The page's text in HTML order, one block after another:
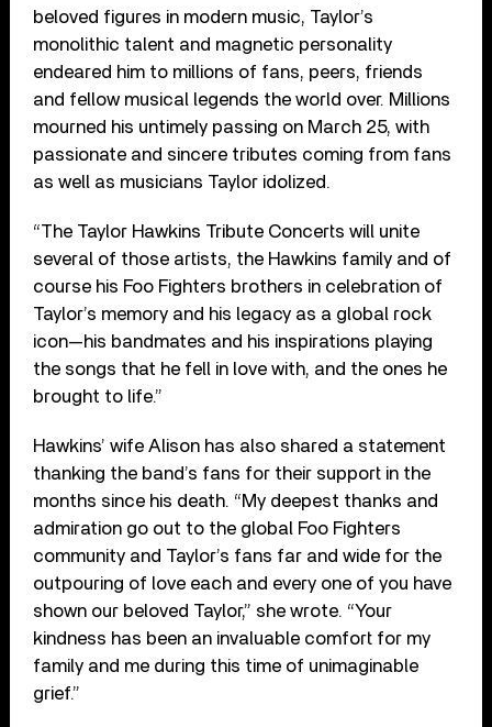
beloved figures in modern music, Taylor’s
monolithic talent and magnetic personality
endeared him to millions of fans, peers, friends
and fellow musical legends the world over. Millions
mourned his untimely passing on March 25, with
passionate and sincere tributes coming from fans
as well as musicians Taylor idolized.
“The Taylor Hawkins Tribute Concerts will unite
several of those artists, the Hawkins family and of
course his Foo Fighters brothers in celebration of
Taylor’s memory and his legacy as a global rock
icon—his bandmates and his inspirations playing
the songs that he fell in love with, and the ones he
brought to life.”
Hawkins’ wife Alison has also shared a statement
thanking the band’s fans for their support in the
months since his death. “My deepest thanks and
admiration go out to the global Foo Fighters
community and Taylor’s fans far and wide for the
outpouring of love each and every one of you have
shown our beloved Taylor,” she wrote. “Your
kindness has been an invaluable comfort for my
family and me during this time of unimaginable
grief.”